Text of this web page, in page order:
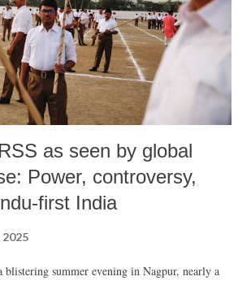
as seen by global
Power, controversy,
first India
2025
summer evening in Nagpur, nearly a